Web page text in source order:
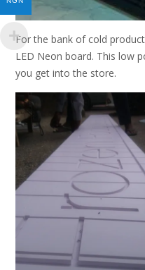
For the bank of cold
LED Neon board. This low
you get into the store.